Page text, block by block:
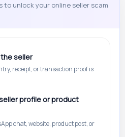
to unlock your online seller scam
seller
receipt, or transaction proof is
profile or product
chat, website, product post, or